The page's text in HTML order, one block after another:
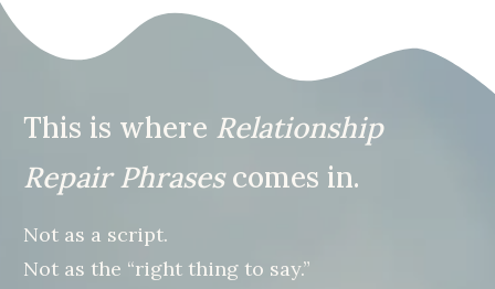
This is where Relationship
Repair Phrasescomes in.
Not as a script.
Not as the “right thing to say.”